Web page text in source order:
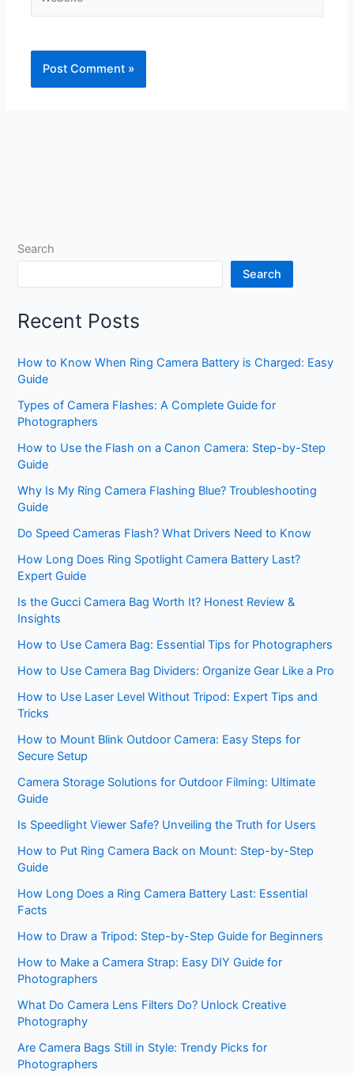
Search
Search
Recent Posts
How to Know When Ring Camera Battery is Charged: Easy
Guide
Types of Camera Flashes: A Complete Guide for
Photographers
How to Use the Flash on a Canon Camera: Step-by-Step
Guide
Why Is My Ring Camera Flashing Blue? Troubleshooting
Guide
Do Speed Cameras Flash? What Drivers Need to Know
How Long Does Ring Spotlight Camera Battery Last?
Expert Guide
Is the Gucci Camera Bag Worth It? Honest Review &
Insights
How to Use Camera Bag: Essential Tips for Photographers
How to Use Camera Bag Dividers: Organize Gear Like a Pro
How to Use Laser Level Without Tripod: Expert Tips and
Tricks
How to Mount Blink Outdoor Camera: Easy Steps for
Secure Setup
Camera Storage Solutions for Outdoor Filming: Ultimate
Guide
Is Speedlight Viewer Safe? Unveiling the Truth for Users
How to Put Ring Camera Back on Mount: Step-by-Step
Guide
How Long Does a Ring Camera Battery Last: Essential
Facts
How to Draw a Tripod: Step-by-Step Guide for Beginners
How to Make a Camera Strap: Easy DIY Guide for
Photographers
What Do Camera Lens Filters Do? Unlock Creative
Photography
Are Camera Bags Still in Style: Trendy Picks for
Photographers